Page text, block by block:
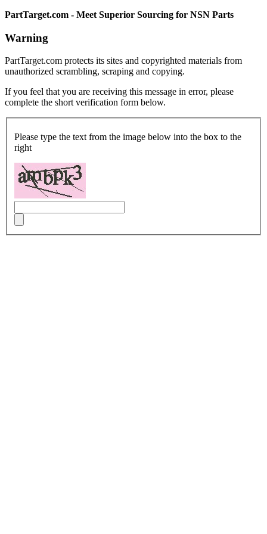
PartTarget.com - Meet Superior Sourcing for NSN Parts
Warning
PartTarget.com protects its sites and copyrighted materials from
unauthorized scrambling, scraping and copying.
If you feel that you are receiving this message in error, please
complete the short verification form below.
Please type the text from the image below into the box to the
right